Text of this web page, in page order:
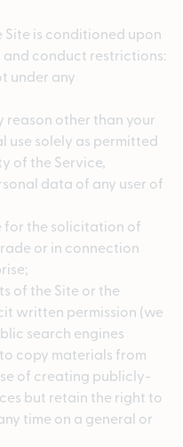
Site is conditioned upon
conduct restrictions:
under any
reason other than your
use solely as permitted
of the Service,
data of any user of
for the solicitation of
or in connection
of the Site or the
written permission (we
search engines
copy materials from
of creating publicly-
but retain the right to
time on a general or